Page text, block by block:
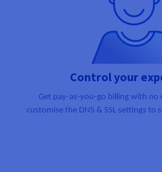
Control your
Get pay-as-you-go billing with no
customise the DNS & SSL settings to